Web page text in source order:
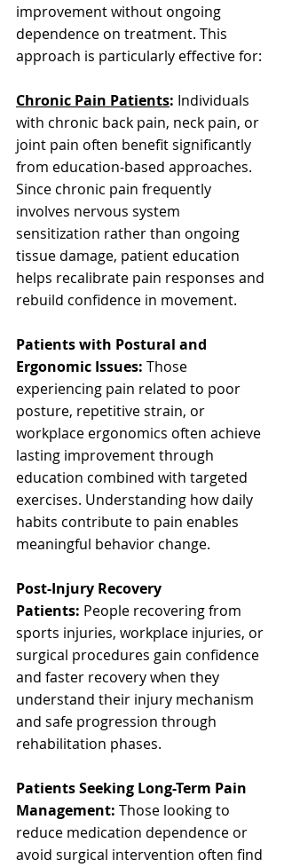
improvement without ongoing
dependence on treatment. This
approach is particularly effective for:
Chronic Pain Patients: Individuals
with chronic back pain, neck pain, or
joint pain often benefit significantly
from education-based approaches.
Since chronic pain frequently
involves nervous system
sensitization rather than ongoing
tissue damage, patient education
helps recalibrate pain responses and
rebuild confidence in movement.
Patients with Postural and
Ergonomic Issues: Those
experiencing pain related to poor
posture, repetitive strain, or
workplace ergonomics often achieve
lasting improvement through
education combined with targeted
exercises. Understanding how daily
habits contribute to pain enables
meaningful behavior change.
Post-Injury Recovery
Patients: People recovering from
sports injuries, workplace injuries, or
surgical procedures gain confidence
and faster recovery when they
understand their injury mechanism
and safe progression through
rehabilitation phases.
Patients Seeking Long-Term Pain
Management: Those looking to
reduce medication dependence or
avoid surgical intervention often find